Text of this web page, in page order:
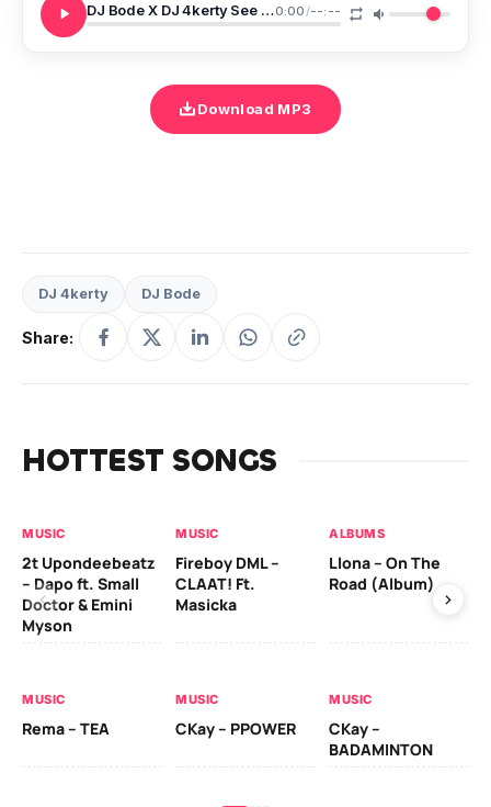
DJ Bode X DJ 4kerty See Groove Beat Wena Reflex0:00/--:--
Download MP3
DJ 4kerty DJ Bode
Share:
HOTTEST SONGS
MUSIC
2t Upondeebeatz
– Dapo ft. Small
Doctor & Emini
Myson
MUSIC
Fireboy DML –
CLAAT! Ft.
Masicka
ALBUMS
Llona – On The
Road (Album)
MUSIC
Rema – TEA
MUSIC
CKay – PPOWER
MUSIC
CKay –
BADAMINTON